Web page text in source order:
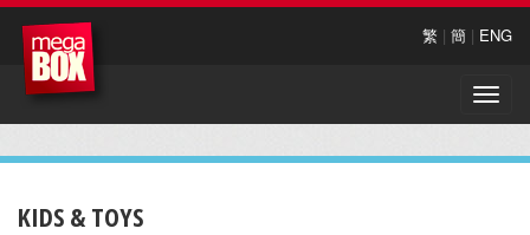
繁 | 簡 | ENG
Toggle
KIDS & TOYS